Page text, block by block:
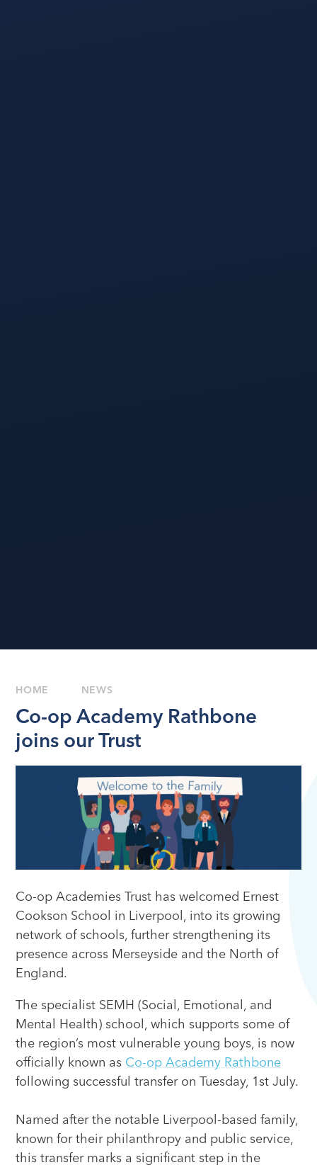
HOME NEWS
Co-op Academy Rathbone
joins our Trust
Co-op Academies Trust has welcomed Ernest
Cookson School in Liverpool, into its growing
network of schools, further strengthening its
presence across Merseyside and the North of
England.
The specialist SEMH (Social, Emotional, and
Mental Health) school, which supports some of
the region’s most vulnerable young boys, is now
officially known as Co-op Academy Rathbone
following successful transfer on Tuesday, 1st July.
Named after the notable Liverpool-based family,
known for their philanthropy and public service,
this transfer marks a significant step in the